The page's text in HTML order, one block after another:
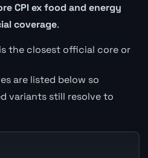
CPI ex food and energy
coverage.
the closest official core or
are listed below so
variants still resolve to